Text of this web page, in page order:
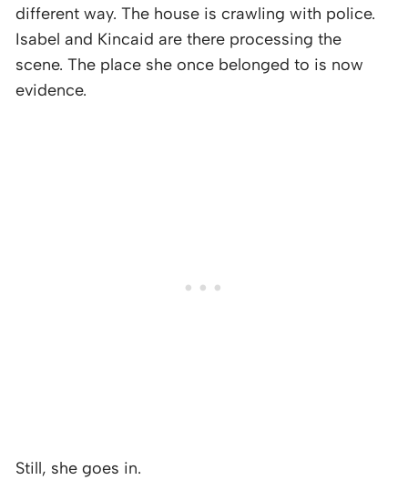
different way. The house is crawling with police.
Isabel and Kincaid are there processing the
scene. The place she once belonged to is now
evidence.
Still, she goes in.